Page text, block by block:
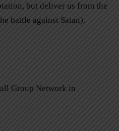
but deliver us from the
battle against Satan).
Group Network in